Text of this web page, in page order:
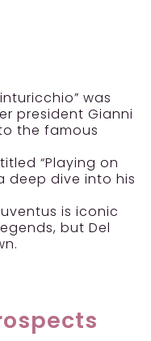
was
president Gianni
the famous
“Playing on
deep dive into his
is iconic
but Del